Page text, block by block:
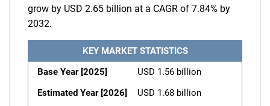
grow by USD 2.65 billion at a CAGR of 7.84% by
2032.
KEY MARKET STATISTICS
Base Year [2025]
USD 1.56 billion
Estimated Year [2026]
USD 1.68 billion